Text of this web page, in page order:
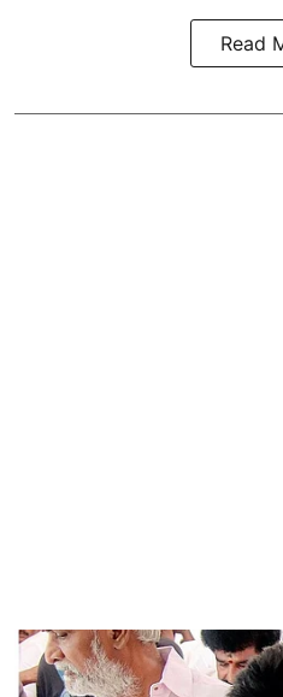
Read